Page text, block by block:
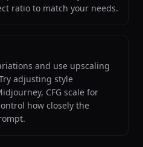
ratio to match your needs.
and use upscaling
adjusting style
CFG scale for
how closely the